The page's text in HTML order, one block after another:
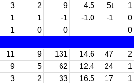
3 2 9 4.5 5t
1
1 1 -1 -1.0 -1
0
1 0 0
0
11 9 131 14.6 47
2
9 5 62 12.4 24
1
3 2 33 16.5 17
1